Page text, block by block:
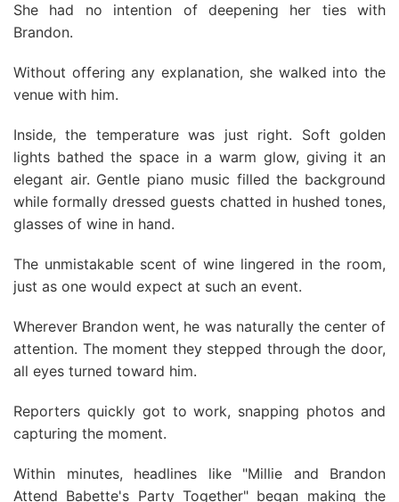
She had no intention of deepening her ties with
Brandon.
Without offering any explanation, she walked into the
venue with him.
Inside, the temperature was just right. Soft golden
lights bathed the space in a warm glow, giving it an
elegant air. Gentle piano music filled the background
while formally dressed guests chatted in hushed tones,
glasses of wine in hand.
The unmistakable scent of wine lingered in the room,
just as one would expect at such an event.
Wherever Brandon went, he was naturally the center of
attention. The moment they stepped through the door,
all eyes turned toward him.
Reporters quickly got to work, snapping photos and
capturing the moment.
Within minutes, headlines like "Millie and Brandon
Attend Babette's Party Together" began making the